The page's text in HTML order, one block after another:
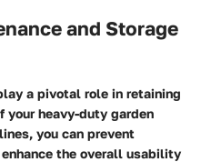
and Storage
a pivotal role in retaining
heavy-duty garden
you can prevent
the overall usability